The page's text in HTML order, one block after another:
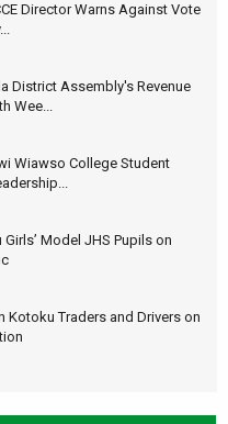
Director Warns Against Vote
District Assembly's Revenue
Wee...
Wiawso College Student
Girls’ Model JHS Pupils on
Kotoku Traders and Drivers on